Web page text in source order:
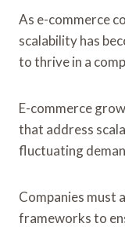
As e-commerce
scalability has
to thrive in a
E-commerce
that address
fluctuating
Companies must
frameworks to